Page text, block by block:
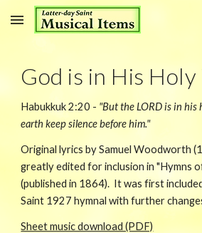
Skip to main content
God is in His Holy
Habukkuk 2:20 - "But the LORD is in his
earth keep silence before him."
Original lyrics by Samuel Woodworth
greatly edited for inclusion in "Hymns
(published in 1864). It was first
Saint 1927 hymnal with further
Sheet music download (PDF)